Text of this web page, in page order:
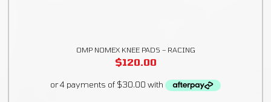
OMP NOMEX KNEE PADS – RACING
$120.00